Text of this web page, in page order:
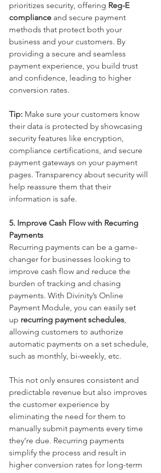
prioritizes security, offering Reg-E
compliance and secure payment
methods that protect both your
business and your customers. By
providing a secure and seamless
payment experience, you build trust
and confidence, leading to higher
conversion rates.
Tip: Make sure your customers know
their data is protected by showcasing
security features like encryption,
compliance certifications, and secure
payment gateways on your payment
pages. Transparency about security will
help reassure them that their
information is safe.
5. Improve Cash Flow with Recurring
Payments
Recurring payments can be a game-
changer for businesses looking to
improve cash flow and reduce the
burden of tracking and chasing
payments. With Divinity’s Online
Payment Module, you can easily set
up recurring payment schedules,
allowing customers to authorize
automatic payments on a set schedule,
such as monthly, bi-weekly, etc.
This not only ensures consistent and
predictable revenue but also improves
the customer experience by
eliminating the need for them to
manually submit payments every time
they’re due. Recurring payments
simplify the process and result in
higher conversion rates for long-term